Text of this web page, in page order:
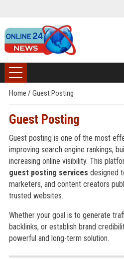
Home / Guest Posting
Guest Posting
Guest posting is one of the most
improving search engine rankings,
increasing online visibility. This
guest posting services designed
marketers, and content creators
trusted websites.
Whether your goal is to generate
backlinks, or establish brand
powerful and long-term solution.